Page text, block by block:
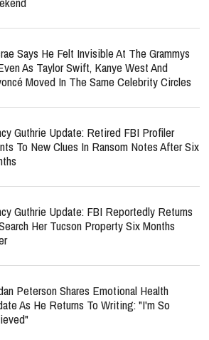
Says He Felt Invisible At The Grammys
As Taylor Swift, Kanye West And
Moved In The Same Celebrity Circles
Guthrie Update: Retired FBI Profiler
To New Clues In Ransom Notes After Six
Guthrie Update: FBI Reportedly Returns
Her Tucson Property Six Months
Peterson Shares Emotional Health
As He Returns To Writing: "I'm So